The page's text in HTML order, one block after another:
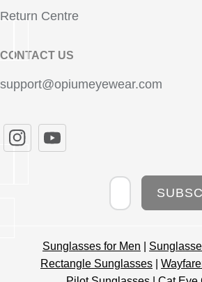
Return Centre
CONTACT US
support@opiumeyewear.com
Newsletter
Sunglasses for Men
Rectangle Sunglasses